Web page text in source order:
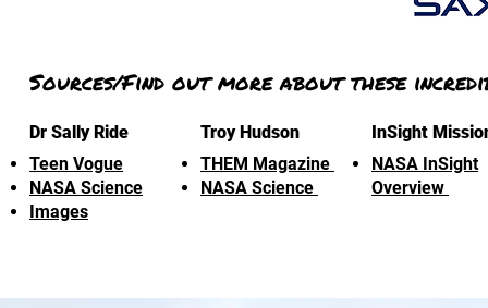
Sources/Find out more about these
Dr Sally Ride
Teen Vogue
NASA Science
Images
Troy Hudson
THEM Magazine
NASA Science
InSight
NASA InSight
Overview